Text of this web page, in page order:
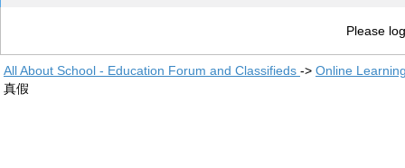
Please
All About School - Education Forum and Classifieds -> Online
真假